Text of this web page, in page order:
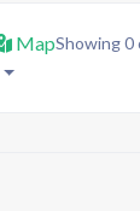
MapShowing 0